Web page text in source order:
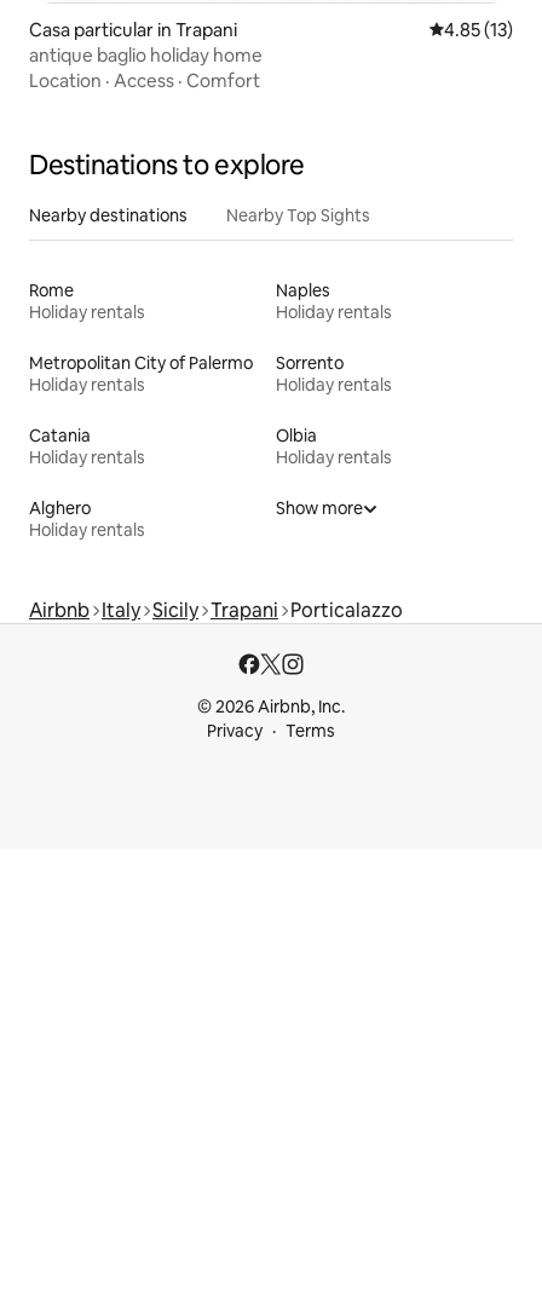
Casa particular in Trapani 4.85 out of 5
4.85 (13)
antique baglio holiday home
Location · Access · Comfort
Destinations to explore
Nearby destinations Nearby Top Sights
Rome
Holiday rentals
Naples
Holiday rentals
Metropolitan City of Palermo
Holiday rentals
Sorrento
Holiday rentals
Catania
Holiday rentals
Olbia
Holiday rentals
Alghero
Holiday rentals
Show more
Airbnb Italy Sicily Trapani Porticalazzo
© 2026 Airbnb, Inc.
Privacy
Terms